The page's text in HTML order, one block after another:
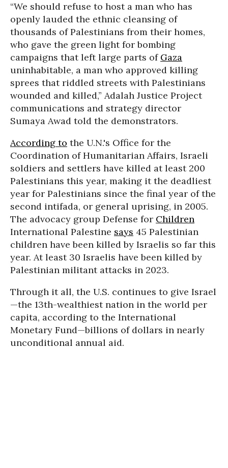
“We should refuse to host a man who has
openly lauded the ethnic cleansing of
thousands of Palestinians from their homes,
who gave the green light for bombing
campaigns that left large parts of Gaza
uninhabitable, a man who approved killing
sprees that riddled streets with Palestinians
wounded and killed,” Adalah Justice Project
communications and strategy director
Sumaya Awad told the demonstrators.
According to the U.N.'s Office for the
Coordination of Humanitarian Affairs, Israeli
soldiers and settlers have killed at least 200
Palestinians this year, making it the deadliest
year for Palestinians since the final year of the
second intifada, or general uprising, in 2005.
The advocacy group Defense for Children
International Palestine says 45 Palestinian
children have been killed by Israelis so far this
year. At least 30 Israelis have been killed by
Palestinian militant attacks in 2023.
Through it all, the U.S. continues to give Israel
—the 13th-wealthiest nation in the world per
capita, according to the International
Monetary Fund—billions of dollars in nearly
unconditional annual aid.